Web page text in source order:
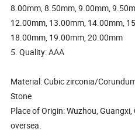
8.00mm, 8.50mm, 9.00mm,
12.00mm, 13.00mm, 14.00mm,
18.00mm, 19.00mm, 20.00mm
5. Quality: AAA
Material: Cubic zirconia/
Stone
Place of Origin: Wuzhou,
oversea.